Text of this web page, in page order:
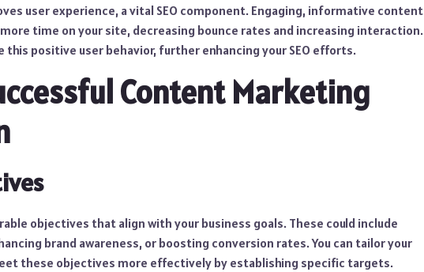
user experience, a vital SEO component. Engaging, informative content
time on your site, decreasing bounce rates and increasing interaction.
this positive user behavior, further enhancing your SEO efforts.
Content Marketing
objectives that align with your business goals. These could include
brand awareness, or boosting conversion rates. You can tailor your
these objectives more effectively by establishing specific targets.